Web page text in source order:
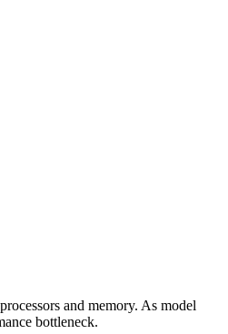
and memory. As model
bottleneck.